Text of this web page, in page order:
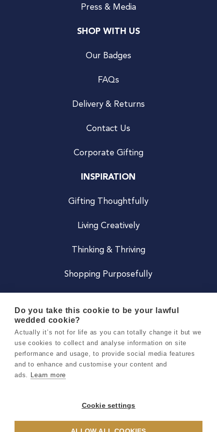
Press & Media
SHOP WITH US
Our Badges
FAQs
Delivery & Returns
Contact Us
Corporate Gifting
INSPIRATION
Gifting Thoughtfully
Living Creatively
Thinking & Thriving
Shopping Purposefully
Careers
Terms & Conditions
Privacy & Cookie Notice
Do you take this cookie to be your lawful
wedded cookie?
Actually it’s not for life as you can totally change it but we
use cookies to collect and analyse information on site
performance and usage, to provide social media features
and to enhance and customise your content and
ads. Learn more
Cookie settings